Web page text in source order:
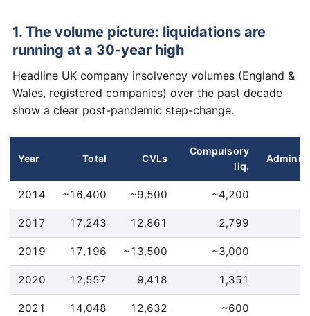
1. The volume picture: liquidations are
running at a 30-year high
Headline UK company insolvency volumes (England &
Wales, registered companies) over the past decade
show a clear post-pandemic step-change.
Year Total CVLs
Compulsory
liq.
2014 ~16,400 ~9,500 ~4,200
2017 17,243 12,861 2,799
2019 17,196 ~13,500 ~3,000
2020 12,557 9,418 1,351
2021 14,048 12,632 ~600